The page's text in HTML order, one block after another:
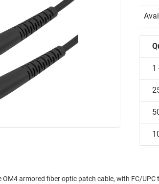
1
OM4 armored fiber optic patch cable, with FC/